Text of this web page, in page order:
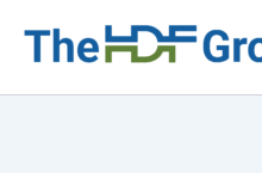
content